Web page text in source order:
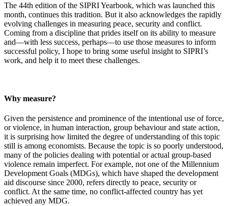
The 44th edition of the SIPRI Yearbook, which was launched this
month, continues this tradition. But it also acknowledges the rapidly
evolving challenges in measuring peace, security and conflict.
Coming from a discipline that prides itself on its ability to measure
and—with less success, perhaps—to use those measures to inform
successful policy, I hope to bring some useful insight to SIPRI’s
work, and help it to meet these challenges.
Why measure?
Given the persistence and prominence of the intentional use of force,
or violence, in human interaction, group behaviour and state action,
it is surprising how limited the degree of understanding of this topic
still is among economists. Because the topic is so poorly understood,
many of the policies dealing with potential or actual group-based
violence remain imperfect. For example, not one of the Millennium
Development Goals (MDGs), which have shaped the development
aid discourse since 2000, refers directly to peace, security or
conflict. At the same time, no conflict-affected country has yet
achieved any MDG.